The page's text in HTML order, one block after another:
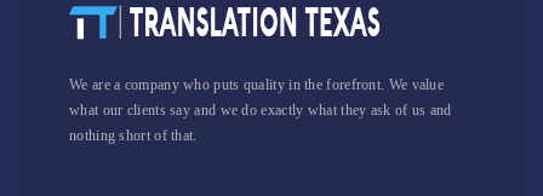
We are a company who puts quality in the forefront. We value
what our clients say and we do exactly what they ask of us and
nothing short of that.